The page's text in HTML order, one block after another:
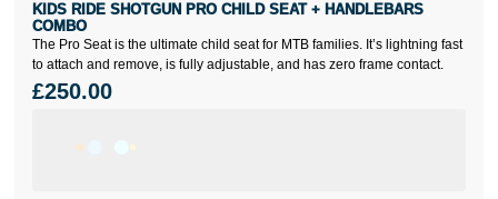
The Pro Seat is the ultimate child seat for MTB families. It’s lightning fast
to attach and remove, is fully adjustable, and has zero frame contact.
KIDS RIDE SHOTGUN PRO CHILD SEAT + HANDLEBARS
COMBO
£250.00